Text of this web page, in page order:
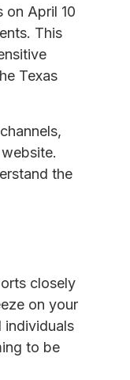
on April 10
This
Texas
the
closely
on your
individuals
to be